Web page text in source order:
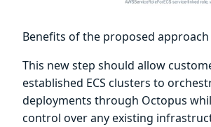
Benefits of the proposed approach
This new step should allow
established ECS clusters to
deployments through Octopus
control over any existing